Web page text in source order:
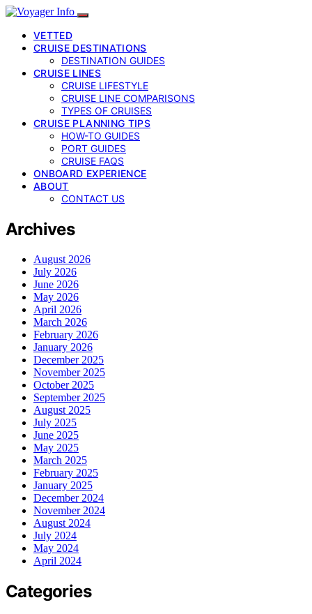
VETTED
CRUISE DESTINATIONS
DESTINATION GUIDES
CRUISE LINES
CRUISE LIFESTYLE
CRUISE LINE COMPARISONS
TYPES OF CRUISES
CRUISE PLANNING TIPS
HOW-TO GUIDES
PORT GUIDES
CRUISE FAQS
ONBOARD EXPERIENCE
ABOUT
CONTACT US
Archives
August 2026
July 2026
June 2026
May 2026
April 2026
March 2026
February 2026
January 2026
December 2025
November 2025
October 2025
September 2025
August 2025
July 2025
June 2025
May 2025
March 2025
February 2025
January 2025
December 2024
November 2024
August 2024
July 2024
May 2024
April 2024
Categories